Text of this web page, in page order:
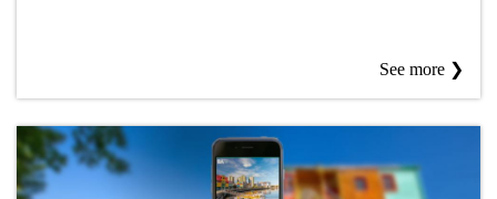
See more ❯